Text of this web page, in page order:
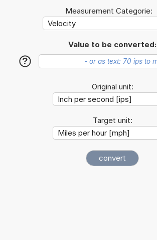
Measurement Categorie:
Value to be converted:
?
Original unit:
Target unit: